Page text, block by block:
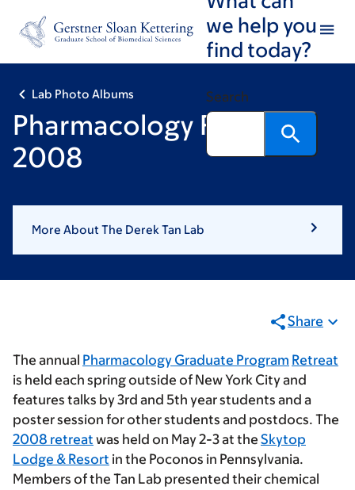
footer
we help you
find today?
Search
Lab Photo Albums
Pharmacology Retreat
2008
More About The Derek Tan Lab
Share
The annual Pharmacology Graduate Program Retreat
is held each spring outside of New York City and
features talks by 3rd and 5th year students and a
poster session for other students and postdocs. The
2008 retreat was held on May 2-3 at the Skytop
Lodge & Resort in the Poconos in Pennsylvania.
Members of the Tan Lab presented their chemical